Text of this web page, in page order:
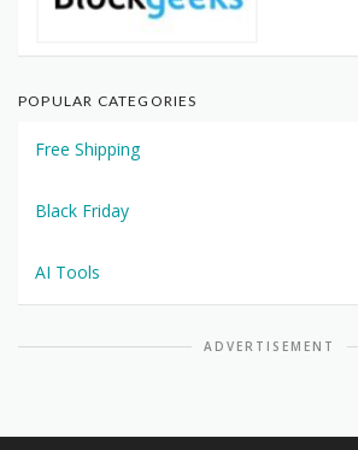
POPULAR CATEGORIES
Free Shipping
Black Friday
AI Tools
ADVERTISEMENT